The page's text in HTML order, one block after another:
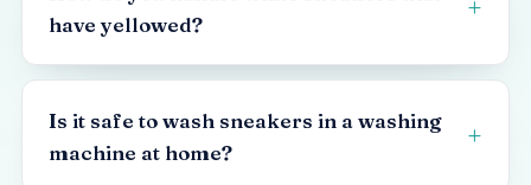
have yellowed?
Is it safe to wash sneakers in a washing
machine at home?